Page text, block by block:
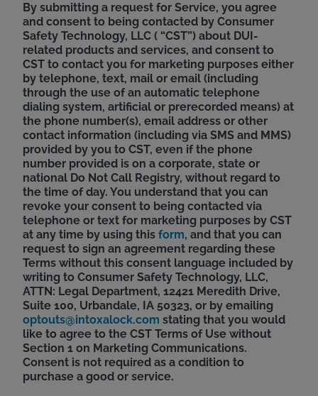
By submitting a request for Service, you agree
and consent to being contacted by Consumer
Safety Technology, LLC ( “CST”) about DUI-
related products and services, and consent to
CST to contact you for marketing purposes either
by telephone, text, mail or email (including
through the use of an automatic telephone
dialing system, artificial or prerecorded means) at
the phone number(s), email address or other
contact information (including via SMS and MMS)
provided by you to CST, even if the phone
number provided is on a corporate, state or
national Do Not Call Registry, without regard to
the time of day. You understand that you can
revoke your consent to being contacted via
telephone or text for marketing purposes by CST
at any time by using this form, and that you can
request to sign an agreement regarding these
Terms without this consent language included by
writing to Consumer Safety Technology, LLC,
ATTN: Legal Department, 12421 Meredith Drive,
Suite 100, Urbandale, IA 50323, or by emailing
optouts@intoxalock.com stating that you would
like to agree to the CST Terms of Use without
Section 1 on Marketing Communications.
Consent is not required as a condition to
purchase a good or service.